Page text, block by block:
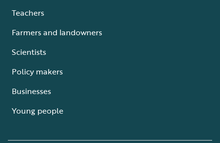
Teachers
Farmers and landowners
Scientists
Policy makers
Businesses
Young people